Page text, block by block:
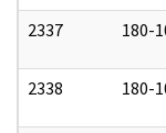
2337 180-
2338 180-